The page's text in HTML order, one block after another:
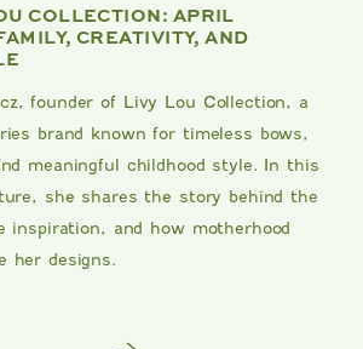
COLLECTION: APRIL
CREATIVITY, AND
founder of Livy Lou Collection, a
brand known for timeless bows,
meaningful childhood style. In this
she shares the story behind the
inspiration, and how motherhood
her designs.